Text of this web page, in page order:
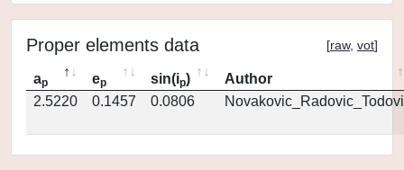
Proper elements data [raw, vot]
ap ep sin(ip)
Author
2.5220
0.1457 0.0806